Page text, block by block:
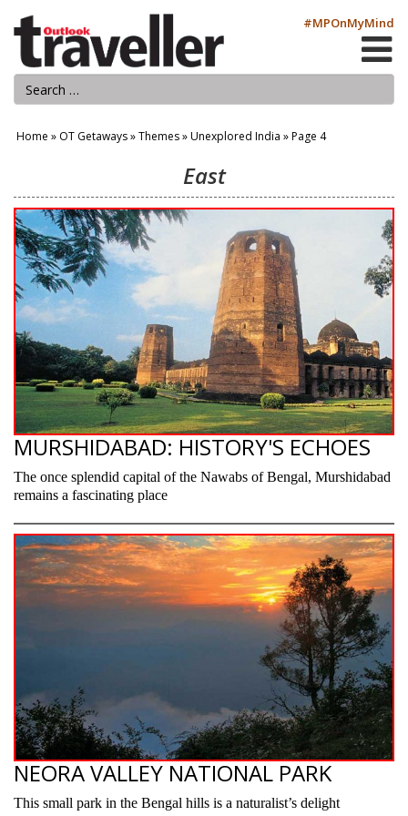
#MPOnMyMind
Home » OT Getaways»Themes»Unexplored India »Page 4
East
MURSHIDABAD: HISTORY'S ECHOES
The once splendid capital of the Nawabs of Bengal, Murshidabad
remains a fascinating place
NEORA VALLEY NATIONAL PARK
This small park in the Bengal hills is a naturalist’s delight